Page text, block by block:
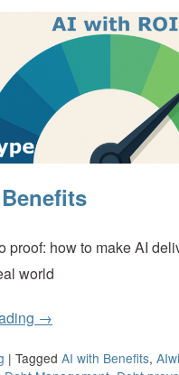
proof: how to make AI
world
→
| Tagged AI with Benefits,